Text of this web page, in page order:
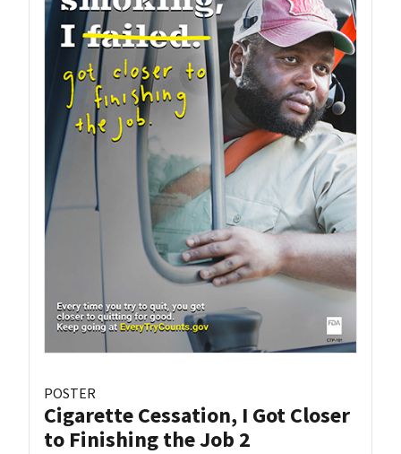
POSTER
Cigarette Cessation, I Got Closer
to Finishing the Job 2